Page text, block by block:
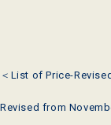
＜List of Price-
Revised from